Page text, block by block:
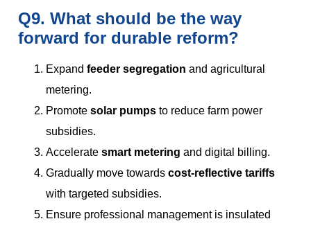
Q9. What should be the way
forward for durable reform?
Expand feeder segregation and agricultural
metering.
Promote solar pumps to reduce farm power
subsidies.
Accelerate smart metering and digital billing.
Gradually move towards cost-reflective tariffs
with targeted subsidies.
Ensure professional management is insulated